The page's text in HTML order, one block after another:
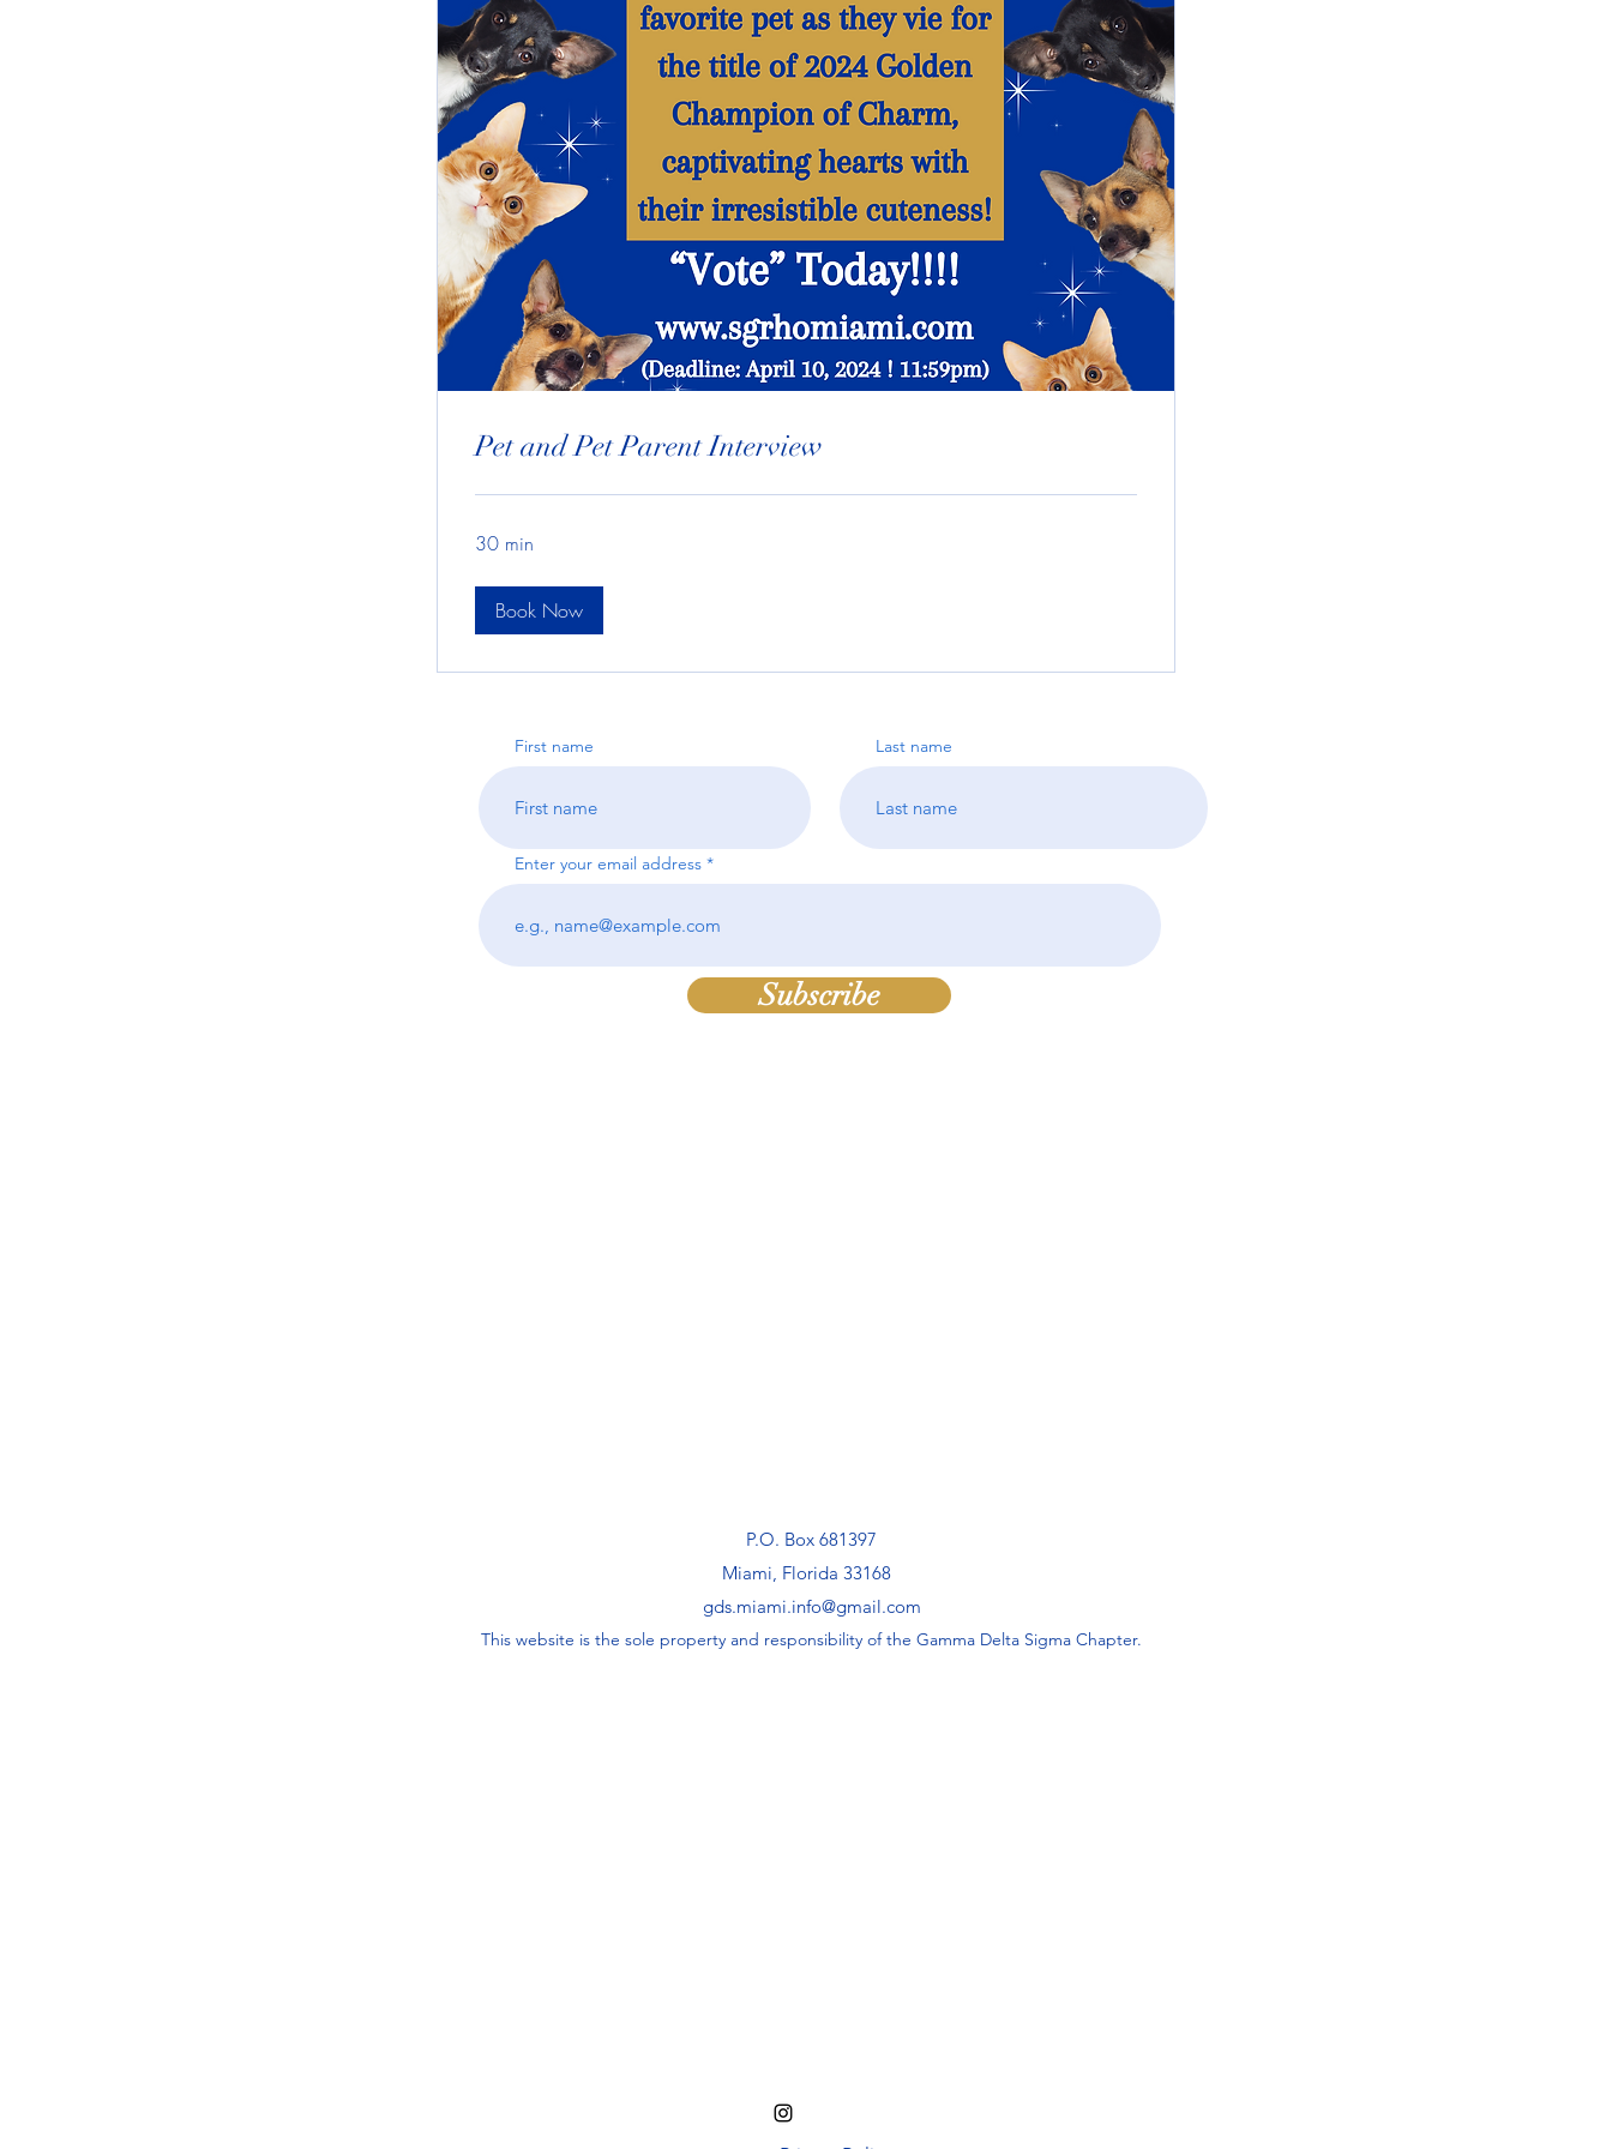
Pet and Pet Parent Interview
30 min
Book Now
First name Last name
Enter your email address
Subscribe
P.O. Box 681397
Miami, Florida 33168
gds.miami.info@gmail.com
This website is the sole property and responsibility of the Gamma Delta Sigma Chapter.